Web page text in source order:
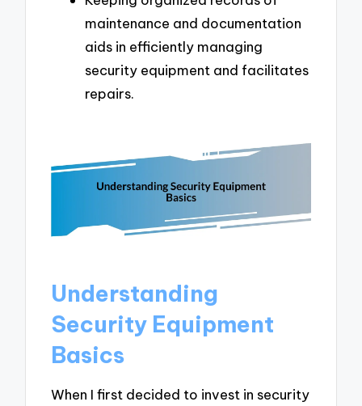
maintenance and documentation
aids in efficiently managing
security equipment and facilitates
repairs.
Understanding
Security Equipment
Basics
When I first decided to invest in security